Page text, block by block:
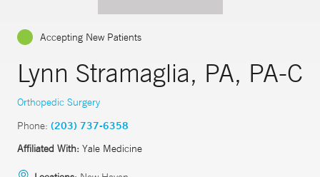
Accepting New Patients
Lynn Stramaglia, PA, PA-C
Orthopedic Surgery
Phone: (203) 737-6358
Affiliated With: Yale Medicine